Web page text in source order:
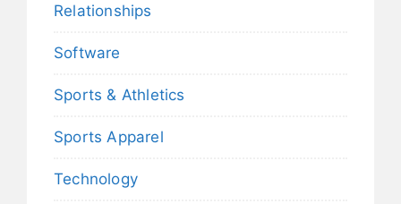
Relationships
Software
Sports & Athletics
Sports Apparel
Technology